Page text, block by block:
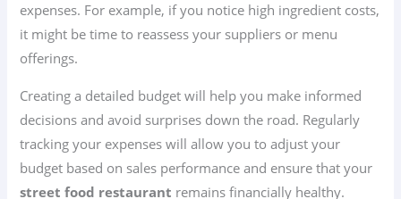
expenses. For example, if you notice high ingredient costs,
it might be time to reassess your suppliers or menu
offerings.
Creating a detailed budget will help you make informed
decisions and avoid surprises down the road. Regularly
tracking your expenses will allow you to adjust your
budget based on sales performance and ensure that your
street food restaurant remains financially healthy.